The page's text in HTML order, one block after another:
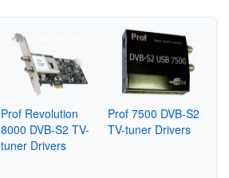
Prof Revolution
8000 DVB-S2 TV-
tuner Drivers
Prof 7500 DVB-S2
TV-tuner Drivers